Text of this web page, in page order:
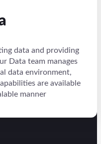
data and providing
Data team manages
data environment,
are available
manner